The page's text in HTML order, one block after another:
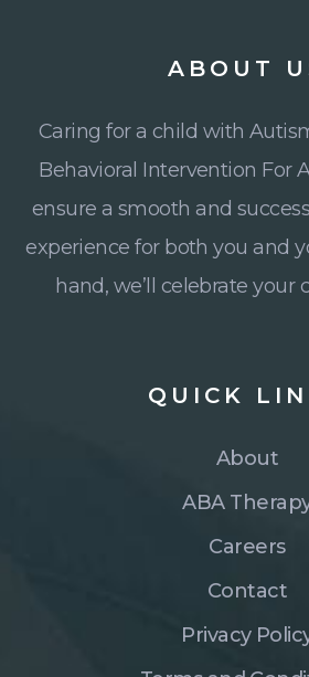
ABOUT
Caring for a child with
Behavioral Intervention For
ensure a smooth and
experience for both you and
hand, we’ll celebrate your
QUICK
About
ABA
Careers
Contact
Privacy